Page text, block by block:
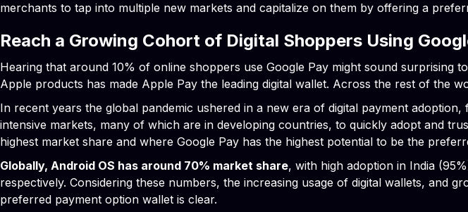
merchants to tap into multiple new markets and capitalize on them by offering a
Reach a Growing Cohort of Digital Shoppers Using
Hearing that around 10% of online shoppers use Google Pay might sound surprising
Apple products has made Apple Pay the leading digital wallet. Across the rest of the
In recent years the global pandemic ushered in a new era of digital payment
intensive markets, many of which are in developing countries, to quickly adopt and
highest market share and where Google Pay has the highest potential to be the
Globally, Android OS has around 70% market share, with high adoption in India
respectively. Considering these numbers, the increasing usage of digital wallets, and
preferred payment option wallet is clear.